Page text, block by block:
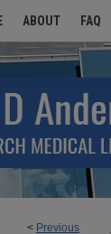
ABOUT FAQ
< Previous